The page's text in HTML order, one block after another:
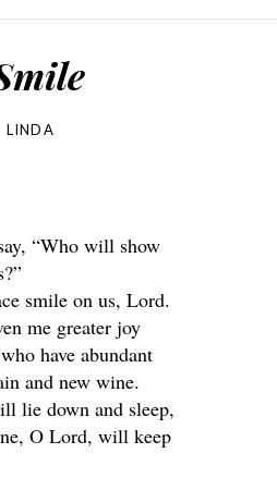
LINDA
“Who will show
smile on us, Lord.
me greater joy
have abundant
and new wine.
lie down and sleep,
O Lord, will keep